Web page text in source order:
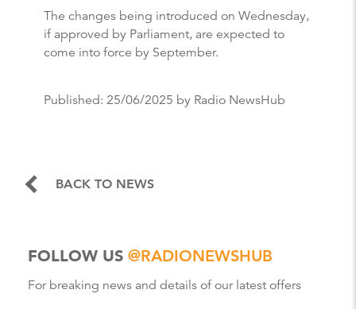
The changes being introduced on Wednesday,
if approved by Parliament, are expected to
come into force by September.
Published: 25/06/2025 by Radio NewsHub
BACK TO NEWS
FOLLOW US @RADIONEWSHUB
For breaking news and details of our latest offers